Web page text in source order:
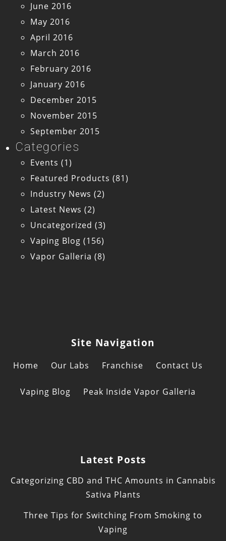
June 2016
May 2016
April 2016
March 2016
February 2016
January 2016
December 2015
November 2015
September 2015
Categories
Events (1)
Featured Products (81)
Industry News (2)
Latest News (2)
Uncategorized (3)
Vaping Blog (156)
Vapor Galleria (8)
Site Navigation
Home Our Labs Franchise Contact Us
Vaping Blog Peak Inside Vapor Galleria
Latest Posts
Categorizing CBD and THC Amounts in Cannabis
Sativa Plants
Three Tips for Switching From Smoking to
Vaping